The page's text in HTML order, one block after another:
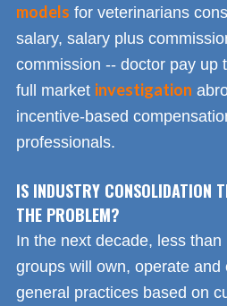
models for veterinarians
salary, salary plus
commission -- doctor pay up
full market investigation
incentive-based
professionals.
IS INDUSTRY CONSOLIDATION
THE PROBLEM?
In the next decade, less
groups will own, operate and
general practices based on